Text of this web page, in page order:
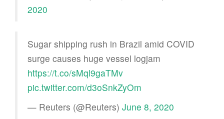
2020
Sugar shipping rush in Brazil amid COVID
surge causes huge vessel logjam
https://t.co/sMql9gaTMv
pic.twitter.com/d3oSnkZyOm
— Reuters (@Reuters) June 8, 2020